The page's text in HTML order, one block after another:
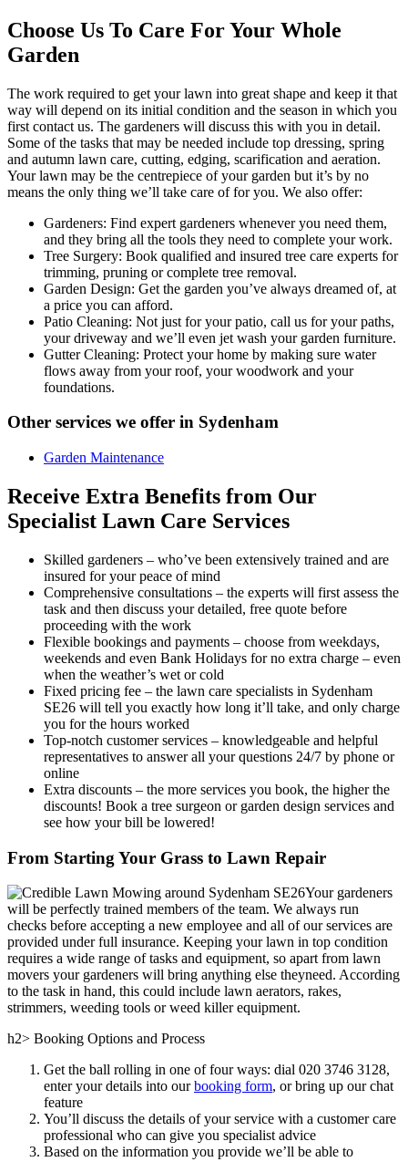
Choose Us To Care For Your Whole
Garden
The work required to get your lawn into great shape and keep it that
way will depend on its initial condition and the season in which you
first contact us. The gardeners will discuss this with you in detail.
Some of the tasks that may be needed include top dressing, spring
and autumn lawn care, cutting, edging, scarification and aeration.
Your lawn may be the centrepiece of your garden but it’s by no
means the only thing we’ll take care of for you. We also offer:
Gardeners: Find expert gardeners whenever you need them,
and they bring all the tools they need to complete your work.
Tree Surgery: Book qualified and insured tree care experts for
trimming, pruning or complete tree removal.
Garden Design: Get the garden you’ve always dreamed of, at
a price you can afford.
Patio Cleaning: Not just for your patio, call us for your paths,
your driveway and we’ll even jet wash your garden furniture.
Gutter Cleaning: Protect your home by making sure water
flows away from your roof, your woodwork and your
foundations.
Other services we offer in Sydenham
Garden Maintenance
Receive Extra Benefits from Our
Specialist Lawn Care Services
Skilled gardeners – who’ve been extensively trained and are
insured for your peace of mind
Comprehensive consultations – the experts will first assess the
task and then discuss your detailed, free quote before
proceeding with the work
Flexible bookings and payments – choose from weekdays,
weekends and even Bank Holidays for no extra charge – even
when the weather’s wet or cold
Fixed pricing fee – the lawn care specialists in Sydenham
SE26 will tell you exactly how long it’ll take, and only charge
you for the hours worked
Top-notch customer services – knowledgeable and helpful
representatives to answer all your questions 24/7 by phone or
online
Extra discounts – the more services you book, the higher the
discounts! Book a tree surgeon or garden design services and
see how your bill be lowered!
From Starting Your Grass to Lawn Repair
Your gardeners
will be perfectly trained members of the team. We always run
checks before accepting a new employee and all of our services are
provided under full insurance. Keeping your lawn in top condition
requires a wide range of tasks and equipment, so apart from lawn
movers your gardeners will bring anything else theyneed. According
to the task in hand, this could include lawn aerators, rakes,
strimmers, weeding tools or weed killer equipment.
h2> Booking Options and Process
Get the ball rolling in one of four ways: dial 020 3746 3128,
enter your details into ourbooking form, or bring up our chat
feature
You’ll discuss the details of your service with a customer care
professional who can give you specialist advice
Based on the information you provide we’ll be able to